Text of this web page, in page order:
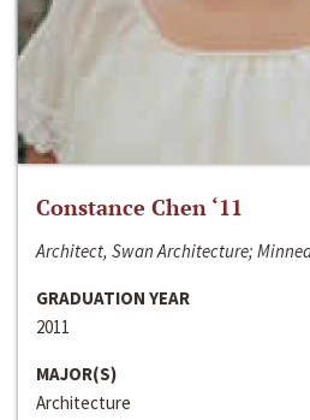
Constance Chen ‘11
Architect, Swan Architecture;
GRADUATION YEAR
2011
MAJOR(S)
Architecture